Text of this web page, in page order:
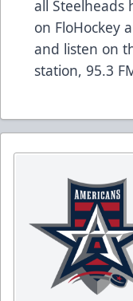
all Steelheads
on FloHockey
and listen on
station, 95.3